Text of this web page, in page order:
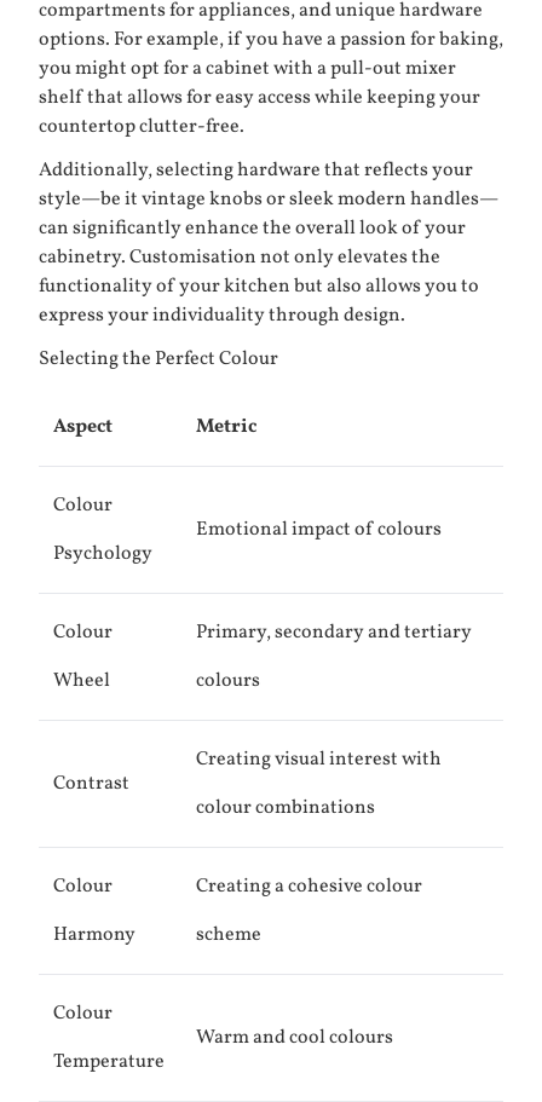
compartments for appliances, and unique hardware
options. For example, if you have a passion for baking,
you might opt for a cabinet with a pull-out mixer
shelf that allows for easy access while keeping your
countertop clutter-free.
Additionally, selecting hardware that reflects your
style—be it vintage knobs or sleek modern handles—
can significantly enhance the overall look of your
cabinetry. Customisation not only elevates the
functionality of your kitchen but also allows you to
express your individuality through design.
Selecting the Perfect Colour
Aspect Metric
Colour
Psychology
Emotional impact of colours
Colour
Wheel
Primary, secondary and tertiary
colours
Contrast
Creating visual interest with
colour combinations
Colour
Harmony
Creating a cohesive colour
scheme
Colour
Temperature
Warm and cool colours